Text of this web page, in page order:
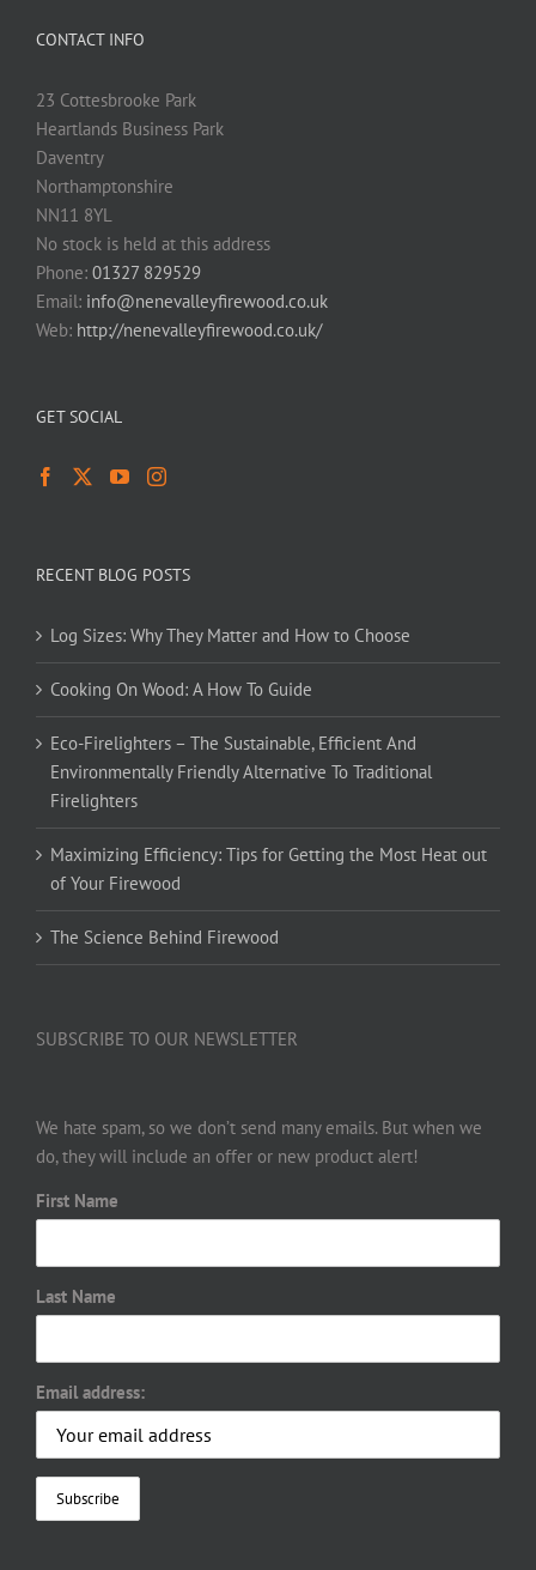
CONTACT INFO
23 Cottesbrooke Park
Heartlands Business Park
Daventry
Northamptonshire
NN11 8YL
No stock is held at this address
Phone: 01327 829529
Email: info@nenevalleyfirewood.co.uk
Web: http://nenevalleyfirewood.co.uk/
GET SOCIAL
RECENT BLOG POSTS
Log Sizes: Why They Matter and How to Choose
Cooking On Wood: A How To Guide
Eco-Firelighters – The Sustainable, Efficient And
Environmentally Friendly Alternative To Traditional
Firelighters
Maximizing Efficiency: Tips for Getting the Most Heat out
of Your Firewood
The Science Behind Firewood
SUBSCRIBE TO OUR NEWSLETTER
We hate spam, so we don’t send many emails. But when we
do, they will include an offer or new product alert!
First Name
Last Name
Email address: